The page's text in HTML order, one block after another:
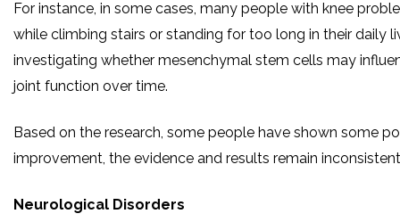
For instance, in some cases, many people with knee
while climbing stairs or standing for too long in their daily
investigating whether mesenchymal stem cells may
joint function over time.
Based on the research, some people have shown some
improvement, the evidence and results remain
Neurological Disorders